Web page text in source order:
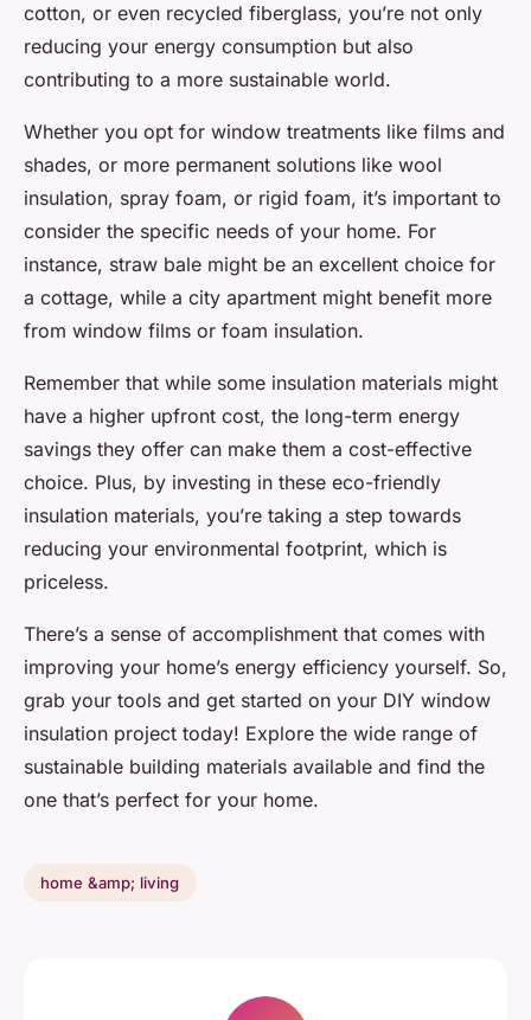
cotton, or even recycled fiberglass, you’re not only
reducing your energy consumption but also
contributing to a more sustainable world.
Whether you opt for window treatments like films and
shades, or more permanent solutions like wool
insulation, spray foam, or rigid foam, it’s important to
consider the specific needs of your home. For
instance, straw bale might be an excellent choice for
a cottage, while a city apartment might benefit more
from window films or foam insulation.
Remember that while some insulation materials might
have a higher upfront cost, the long-term energy
savings they offer can make them a cost-effective
choice. Plus, by investing in these eco-friendly
insulation materials, you’re taking a step towards
reducing your environmental footprint, which is
priceless.
There’s a sense of accomplishment that comes with
improving your home’s energy efficiency yourself. So,
grab your tools and get started on your DIY window
insulation project today! Explore the wide range of
sustainable building materials available and find the
one that’s perfect for your home.
home &amp; living